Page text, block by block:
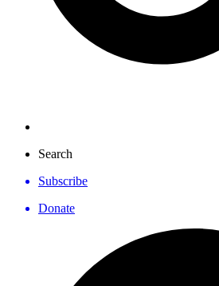
Search
Subscribe
Donate